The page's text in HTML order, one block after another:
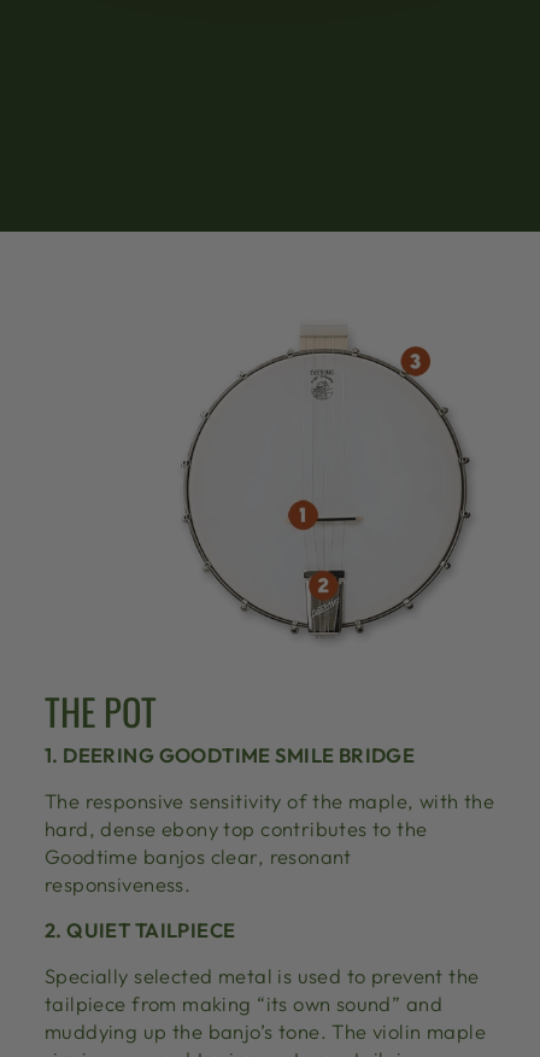
THE POT
1. DEERING GOODTIME SMILE BRIDGE
The responsive sensitivity of the maple, with the
hard, dense ebony top contributes to the
Goodtime banjos clear, resonant
responsiveness.
2. QUIET TAILPIECE
Specially selected metal is used to prevent the
tailpiece from making “its own sound” and
muddying up the banjo’s tone. The violin maple